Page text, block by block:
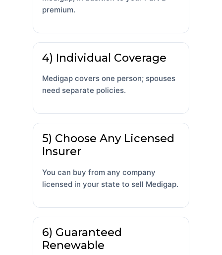
premium.
4) Individual Coverage
Medigap covers one person; spouses
need separate policies.
5) Choose Any Licensed
Insurer
You can buy from any company
licensed in your state to sell Medigap.
6) Guaranteed
Renewable